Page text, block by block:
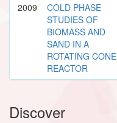
2009
COLD PHASE
STUDIES OF
BIOMASS AND
SAND IN A
ROTATING CONE
REACTOR
Discover